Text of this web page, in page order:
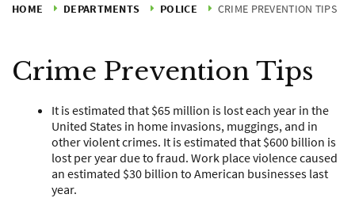
HOME DEPARTMENTS POLICE CRIME PREVENTION TIPS
Crime Prevention Tips
It is estimated that $65 million is lost each year in the
United States in home invasions, muggings, and in
other violent crimes. It is estimated that $600 billion is
lost per year due to fraud. Work place violence caused
an estimated $30 billion to American businesses last
year.